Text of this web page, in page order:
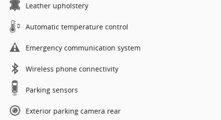
Leather upholstery
Automatic temperature control
Emergency communication system
Wireless phone connectivity
Parking sensors
Exterior parking camera rear